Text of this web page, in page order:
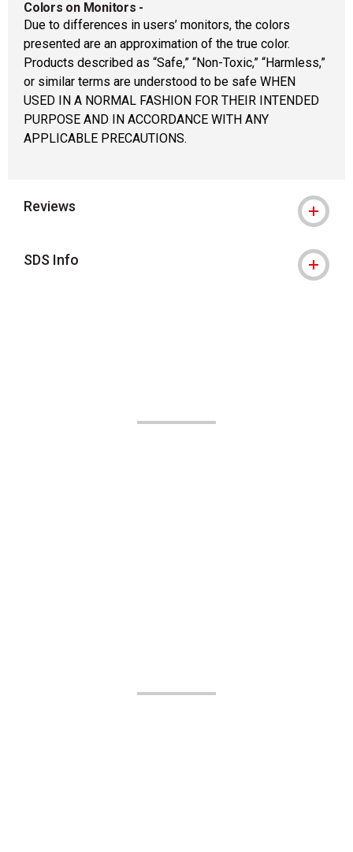
Colors on Monitors -
Due to differences in users’ monitors, the colors
presented are an approximation of the true color.
Products described as “Safe,” “Non-Toxic,” “Harmless,”
or similar terms are understood to be safe WHEN
USED IN A NORMAL FASHION FOR THEIR INTENDED
PURPOSE AND IN ACCORDANCE WITH ANY
APPLICABLE PRECAUTIONS.
Reviews
SDS Info